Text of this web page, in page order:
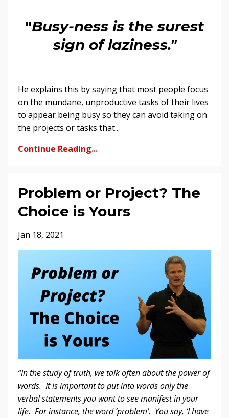
"Busy-ness is the surest
sign of laziness."
He explains this by saying that most people focus
on the mundane, unproductive tasks of their lives
to appear being busy so they can avoid taking on
the projects or tasks that...
Continue Reading...
Problem or Project? The
Choice is Yours
Jan 18, 2021
“In the study of truth, we talk often about the power of
words. It is important to put into words only the
verbal statements you want to see manifest in your
life. For instance, the word ‘problem’. You say, ‘I have